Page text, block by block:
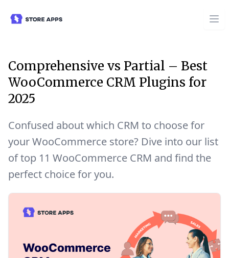
Comprehensive vs Partial – Best
WooCommerce CRM Plugins for
2025
Confused about which CRM to choose for
your WooCommerce store? Dive into our list
of top 11 WooCommerce CRM and find the
perfect choice for you.